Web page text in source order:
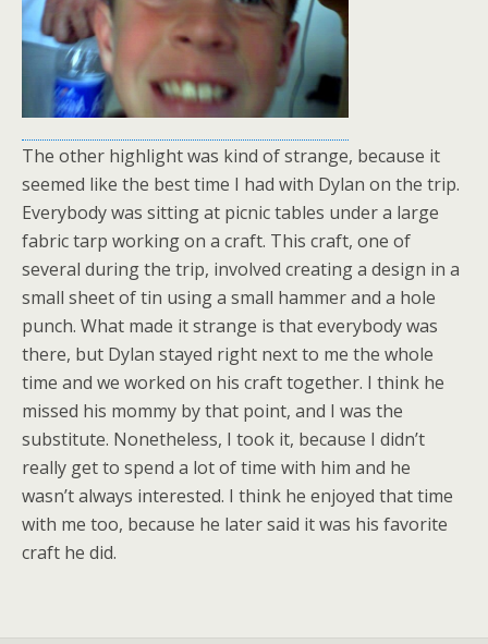
The other highlight was kind of strange, because it
seemed like the best time I had with Dylan on the trip.
Everybody was sitting at picnic tables under a large
fabric tarp working on a craft. This craft, one of
several during the trip, involved creating a design in a
small sheet of tin using a small hammer and a hole
punch. What made it strange is that everybody was
there, but Dylan stayed right next to me the whole
time and we worked on his craft together. I think he
missed his mommy by that point, and I was the
substitute. Nonetheless, I took it, because I didn’t
really get to spend a lot of time with him and he
wasn’t always interested. I think he enjoyed that time
with me too, because he later said it was his favorite
craft he did.